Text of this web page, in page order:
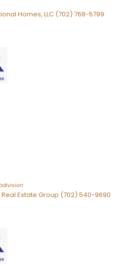
Homes, LLC (702) 768-5799
Estate Group (702) 540-9690